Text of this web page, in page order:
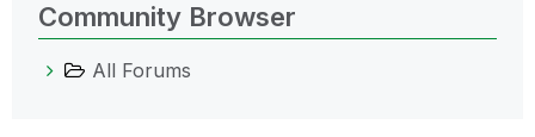
Community Browser
All Forums